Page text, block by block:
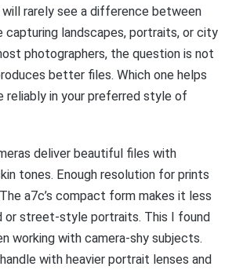
rarely see a difference between
capturing landscapes, portraits, or city
photographers, the question is not
better files. Which one helps
reliably in your preferred style of
deliver beautiful files with
tones. Enough resolution for prints
a7c’s compact form makes it less
or street-style portraits. This I found
working with camera-shy subjects.
with heavier portrait lenses and